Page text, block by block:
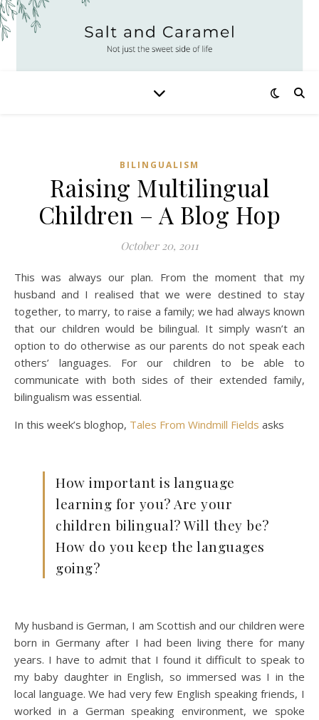
BILINGUALISM
Raising Multilingual
Children – A Blog Hop
October 20, 2011
This was always our plan. From the moment that my
husband and I realised that we were destined to stay
together, to marry, to raise a family; we had always known
that our children would be bilingual. It simply wasn’t an
option to do otherwise as our parents do not speak each
others’ languages. For our children to be able to
communicate with both sides of their extended family,
bilingualism was essential.
In this week’s bloghop, Tales From Windmill Fields asks
How important is language
learning for you? Are your
children bilingual? Will they be?
How do you keep the languages
going?
My husband is German, I am Scottish and our children were
born in Germany after I had been living there for many
years. I have to admit that I found it difficult to speak to
my baby daughter in English, so immersed was I in the
local language. We had very few English speaking friends, I
worked in a German speaking environment, we spoke